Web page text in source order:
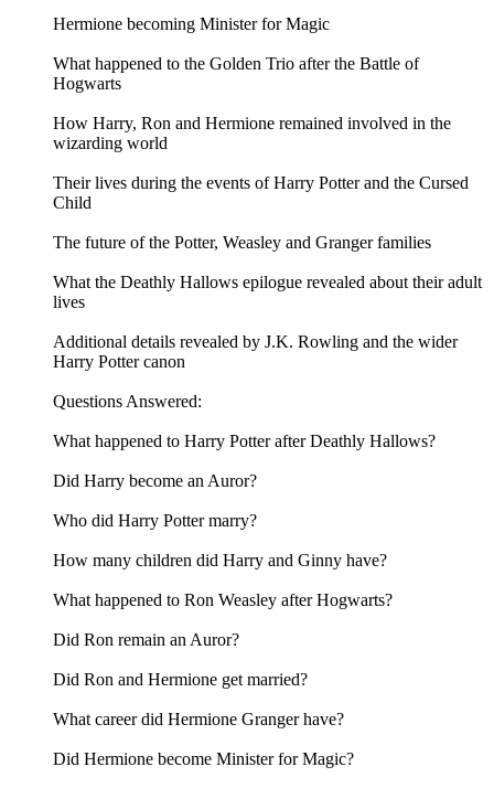
Hermione becoming Minister for Magic
What happened to the Golden Trio after the Battle of
Hogwarts
How Harry, Ron and Hermione remained involved in the
wizarding world
Their lives during the events of Harry Potter and the Cursed
Child
The future of the Potter, Weasley and Granger families
What the Deathly Hallows epilogue revealed about their adult
lives
Additional details revealed by J.K. Rowling and the wider
Harry Potter canon
Questions Answered:
What happened to Harry Potter after Deathly Hallows?
Did Harry become an Auror?
Who did Harry Potter marry?
How many children did Harry and Ginny have?
What happened to Ron Weasley after Hogwarts?
Did Ron remain an Auror?
Did Ron and Hermione get married?
What career did Hermione Granger have?
Did Hermione become Minister for Magic?